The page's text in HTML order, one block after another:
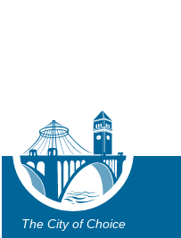
The City of Choice